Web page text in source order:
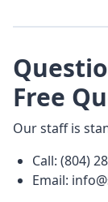
Free
Our staff is
Call: (804)
Email: